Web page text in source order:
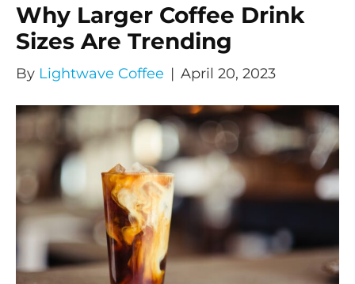
Why Larger Coffee Drink
Sizes Are Trending
By Lightwave Coffee | April 20, 2023